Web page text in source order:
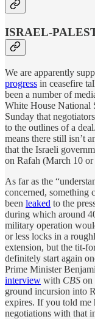
ISRAEL-
We are apparently
progress in ceasefire
been a number of
White House National
Sunday that
to the outlines of a
means there still isn’t
that the Israeli
on Rafah (March 10
As far as the
concerned, something
been leaked to the
during which around
military operation
or less locks in a
extension, but the tit-
definitely start again
Prime Minister
interview with CBS on
ground incursion into
expires. If you told me
negotiations with that